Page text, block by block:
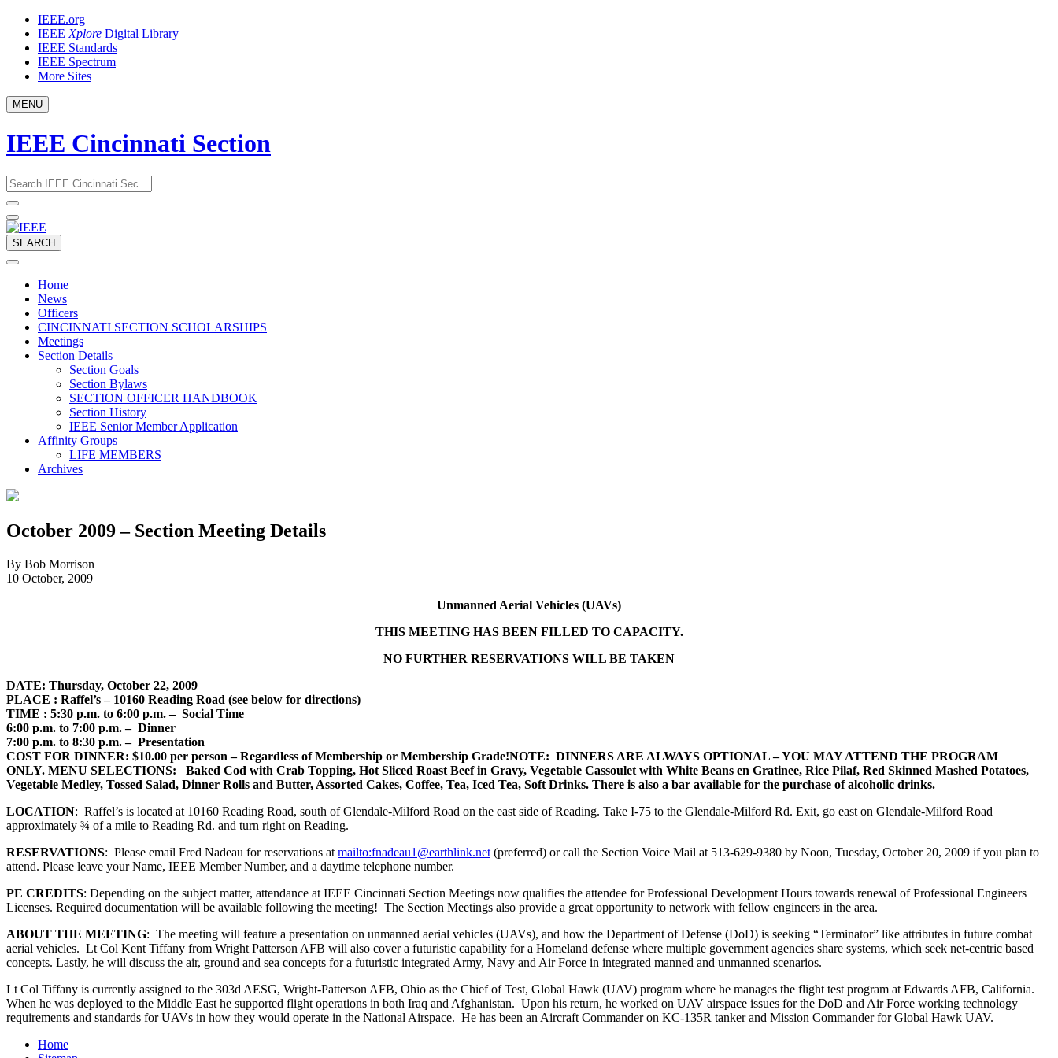
Skip
content
IEEE.org
IEEE Xplore Digital Library
IEEE Standards
IEEE Spectrum
More Sites
MENU
IEEE Cincinnati Section
Email
address
would
SEARCH
Home
News
Officers
CINCINNATI SECTION SCHOLARSHIPS
Meetings
Section Details
Section Goals
Section Bylaws
SECTION OFFICER HANDBOOK
Section History
IEEE Senior Member Application
Affinity Groups
LIFE MEMBERS
Archives
October 2009 – Section Meeting Details
By Bob Morrison
10 October, 2009
Unmanned Aerial Vehicles (UAVs)
THIS MEETING HAS BEEN FILLED TO CAPACITY.
NO FURTHER RESERVATIONS WILL BE TAKEN
DATE: Thursday, October 22, 2009
PLACE : Raffel’s – 10160 Reading Road (see below for directions)
TIME : 5:30 p.m. to 6:00 p.m. – Social Time
6:00 p.m. to 7:00 p.m. – Dinner
7:00 p.m. to 8:30 p.m. – Presentation
COST FOR DINNER: $10.00 per person – Regardless of Membership or Membership Grade!NOTE: DINNERS ARE ALWAYS OPTIONAL – YOU MAY ATTEND THE PROGRAM
ONLY. MENU SELECTIONS: Baked Cod with Crab Topping, Hot Sliced Roast Beef in Gravy, Vegetable Cassoulet with White Beans en Gratinee, Rice Pilaf, Red Skinned Mashed Potatoes,
Vegetable Medley, Tossed Salad, Dinner Rolls and Butter, Assorted Cakes, Coffee, Tea, Iced Tea, Soft Drinks. There is also a bar available for the purchase of alcoholic drinks.
LOCATION: Raffel’s is located at 10160 Reading Road, south of Glendale-Milford Road on the east side of Reading. Take I-75 to the Glendale-Milford Rd. Exit, go east on Glendale-Milford Road
approximately ¾ of a mile to Reading Rd. and turn right on Reading.
RESERVATIONS: Please email Fred Nadeau for reservations at mailto:fnadeau1@earthlink.net (preferred) or call the Section Voice Mail at 513-629-9380 by Noon, Tuesday, October 20, 2009 if you plan to
attend. Please leave your Name, IEEE Member Number, and a daytime telephone number.
PE CREDITS: Depending on the subject matter, attendance at IEEE Cincinnati Section Meetings now qualifies the attendee for Professional Development Hours towards renewal of Professional Engineers
Licenses. Required documentation will be available following the meeting! The Section Meetings also provide a great opportunity to network with fellow engineers in the area.
ABOUT THE MEETING: The meeting will feature a presentation on unmanned aerial vehicles (UAVs), and how the Department of Defense (DoD) is seeking “Terminator” like attributes in future combat
aerial vehicles. Lt Col Kent Tiffany from Wright Patterson AFB will also cover a futuristic capability for a Homeland defense where multiple government agencies share systems, which seek net-centric based
concepts. Lastly, he will discuss the air, ground and sea concepts for a futuristic integrated Army, Navy and Air Force in integrated manned and unmanned scenarios.
Lt Col Tiffany is currently assigned to the 303d AESG, Wright-Patterson AFB, Ohio as the Chief of Test, Global Hawk (UAV) program where he manages the flight test program at Edwards AFB, California.
When he was deployed to the Middle East he supported flight operations in both Iraq and Afghanistan. Upon his return, he worked on UAV airspace issues for the DoD and Air Force working technology
requirements and standards for UAVs in how they would operate in the National Airspace. He has been an Aircraft Commander on KC-135R tanker and Mission Commander for Global Hawk UAV.
Home